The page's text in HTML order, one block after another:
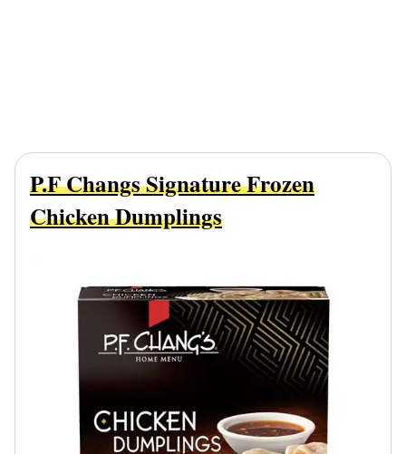
P.F Changs Signature Frozen
Chicken Dumplings